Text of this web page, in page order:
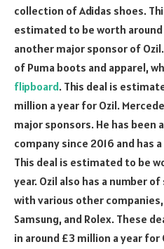
collection of Adidas shoes.
estimated to be worth around
another major sponsor of
of Puma boots and apparel,
flipboard. This deal is
million a year for Ozil.
major sponsors. He has been
company since 2016 and has
This deal is estimated to be
year. Ozil also has a number
with various other
Samsung, and Rolex. These
in around £3 million a year for